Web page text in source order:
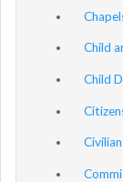
Child
Child